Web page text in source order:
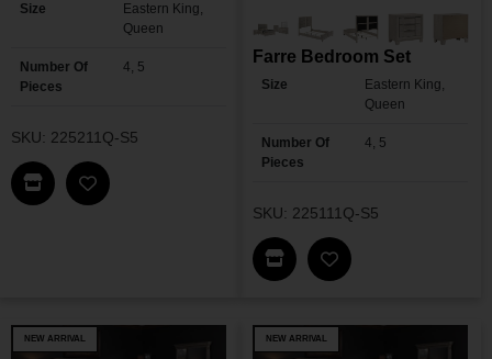
Size
Eastern King,
Queen
Number Of
Pieces
4, 5
SKU: 225211Q-S5
Find This Item In My Dealer Locator
Add Viana Touch-Control LED Bedroom Set To
Farre Bedroom Set
Size
Eastern King,
Queen
Number Of
Pieces
4, 5
SKU: 225111Q-S5
Find This Item In My
Add Farre
NEW ARRIVAL NEW ARRIVAL